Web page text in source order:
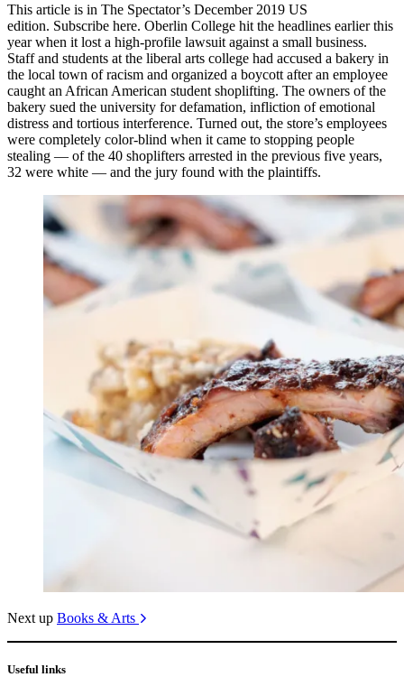
This article is in The Spectator’s December 2019 US
edition. Subscribe here. Oberlin College hit the headlines earlier this
year when it lost a high-profile lawsuit against a small business.
Staff and students at the liberal arts college had accused a bakery in
the local town of racism and organized a boycott after an employee
caught an African American student shoplifting. The owners of the
bakery sued the university for defamation, infliction of emotional
distress and tortious interference. Turned out, the store’s employees
were completely color-blind when it came to stopping people
stealing — of the 40 shoplifters arrested in the previous five years,
32 were white — and the jury found with the plaintiffs.
Next up Books & Arts
Useful links